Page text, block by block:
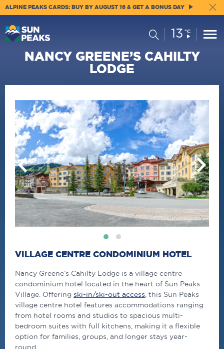
ALPINE PEAKS CARDS: BUY BY AUGUST 16 & GET A BONUS DAY
SearchCurrent
Conditions:
13 °C
NANCY GREENE’S CAHILTY
LODGE
VILLAGE CENTRE CONDOMINIUM HOTEL
Nancy Greene’s Cahilty Lodge is a village centre
condominium hotel located in the heart of Sun Peaks
Village. Offering ski-in/ski-out access , this Sun Peaks
village centre hotel features accommodations ranging
from hotel rooms and studios to spacious multi-
bedroom suites with full kitchens, making it a flexible
option for families, groups, and longer stays year-
round.